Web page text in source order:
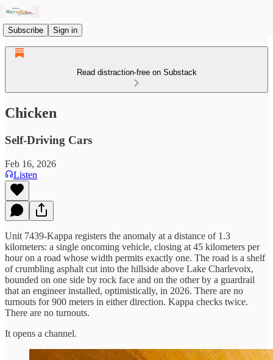
Subscribe Sign in
Read distraction-free on Substack
Chicken
Self-Driving Cars
Feb 16, 2026
Listen
Unit 7439-Kappa registers the anomaly at a distance of 1.3
kilometers: a single oncoming vehicle, closing at 45 kilometers per
hour on a road whose width permits exactly one. The road is a shelf
of crumbling asphalt cut into the hillside above Lake Charlevoix,
bounded on one side by rock face and on the other by a guardrail
that an engineer installed, optimistically, in 2026. There are no
turnouts for 900 meters in either direction. Kappa checks twice.
There are no turnouts.
It opens a channel.